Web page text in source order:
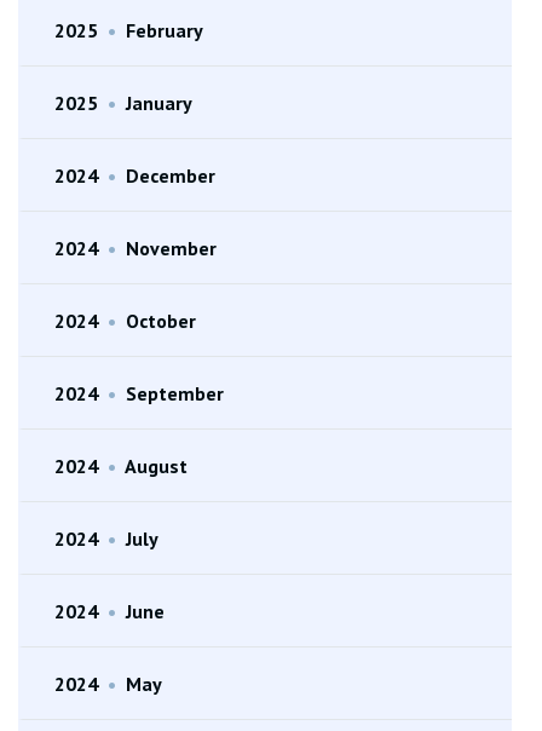
2025 • February
2025 • January
2024 • December
2024 • November
2024 • October
2024 • September
2024 • August
2024 • July
2024 • June
2024 • May